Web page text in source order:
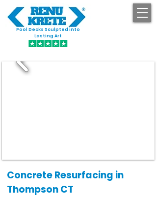
Pool Decks Sculpted into
Lasting Art
Concrete Resurfacing in
Thompson CT